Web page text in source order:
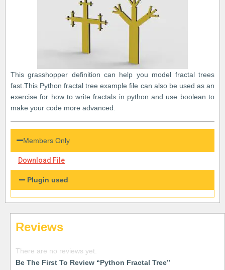
This grasshopper definition can help you model fractal trees
fast.This Python fractal tree example file can also be used as an
exercise for how to write fractals in python and use boolean to
make your code more advanced.
Members Only
Download File
Plugin used
Reviews
There are no reviews yet.
Be The First To Review “Python Fractal Tree”